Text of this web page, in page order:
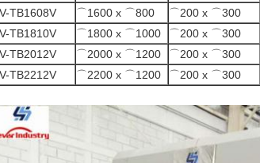
TB1608V
⌒1600 x ⌒800 ⌒200 x ⌒300
TB1810V
⌒1800 x ⌒1000 ⌒200 x ⌒300
TB2012V
⌒2000 x ⌒1200 ⌒200 x ⌒300
TB2212V
⌒2200 x ⌒1200 ⌒200 x ⌒300